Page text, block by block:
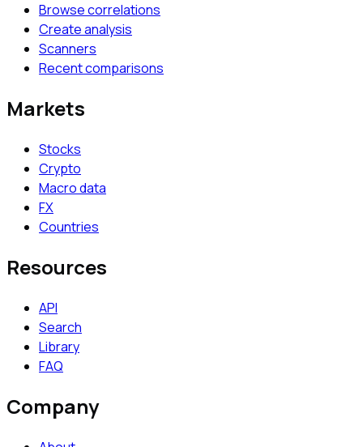
Browse correlations
Create analysis
Scanners
Recent comparisons
Markets
Stocks
Crypto
Macro data
FX
Countries
Resources
API
Search
Library
FAQ
Company